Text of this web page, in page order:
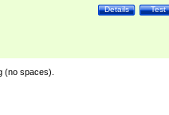
Test
Details
(no spaces).